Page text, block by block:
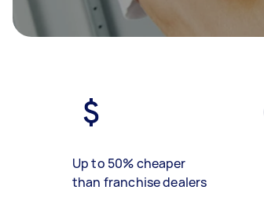
Up to 50% cheaper
than franchise dealers